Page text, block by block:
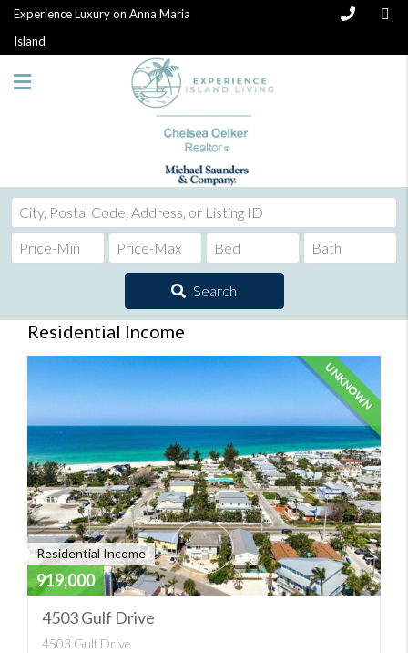
Experience Luxury on Anna Maria
Island
City,
Postal
Code,
Listing
Search
Residential Income
UNKNOWN
Residential Income
919,000
4503 Gulf Drive
4503 Gulf Drive